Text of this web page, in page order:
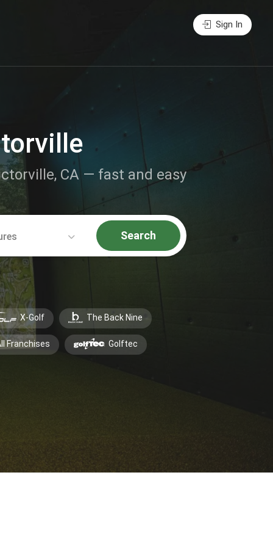
Sign In
CA — fast and easy
Search
X-Golf The Back Nine
Franchises Golftec